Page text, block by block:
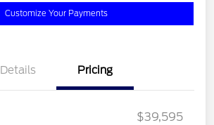
Customize Your Payments
Details Pricing
$39,595